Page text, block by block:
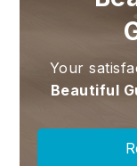
Your
Beautiful